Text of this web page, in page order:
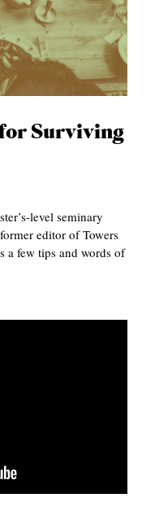
Surviving
level seminary
editor of Towers
a few tips and words of